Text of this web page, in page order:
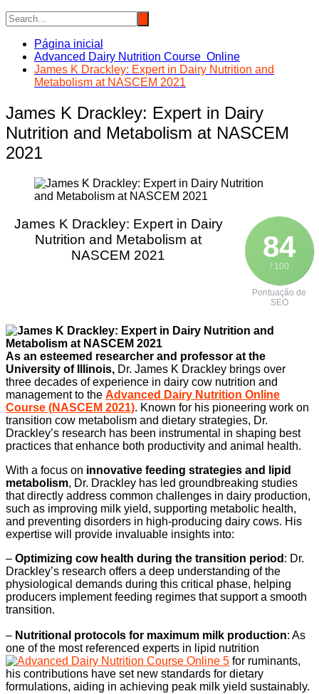
Página inicial
Advanced Dairy Nutrition Course Online
James K Drackley: Expert in Dairy Nutrition and
Metabolism at NASCEM 2021
James K Drackley: Expert in Dairy
Nutrition and Metabolism at NASCEM
2021
84
/ 100
Pontuação de
SEO
James K Drackley: Expert in Dairy
Nutrition and Metabolism at
NASCEM 2021
As an esteemed researcher and professor at the
University of Illinois, Dr. James K Drackley brings over
three decades of experience in dairy cow nutrition and
management to the Advanced Dairy Nutrition Online
Course (NASCEM 2021). Known for his pioneering work on
transition cow metabolism and dietary strategies, Dr.
Drackley’s research has been instrumental in shaping best
practices that enhance both productivity and animal health.
With a focus on innovative feeding strategies and lipid
metabolism, Dr. Drackley has led groundbreaking studies
that directly address common challenges in dairy production,
such as improving milk yield, supporting metabolic health,
and preventing disorders in high-producing dairy cows. His
expertise will provide invaluable insights into:
– Optimizing cow health during the transition period : Dr.
Drackley’s research offers a deep understanding of the
physiological demands during this critical phase, helping
producers implement feeding regimes that support a smooth
transition.
– Nutritional protocols for maximum milk production: As
one of the most referenced experts in lipid nutrition
for ruminants,
his contributions have set new standards for dietary
formulations, aiding in achieving peak milk yield sustainably.